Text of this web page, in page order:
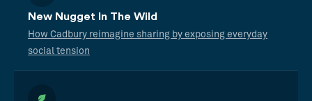
New Nugget In The Wild
How Cadbury reimagine sharing by exposing everyday
social tension